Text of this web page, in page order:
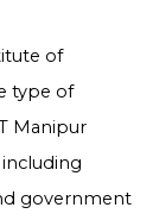
of
type of
Manipur
government